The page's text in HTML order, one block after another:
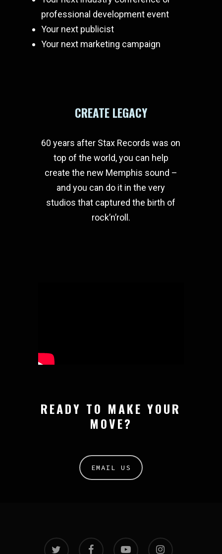
professional development event
Your next publicist
Your next marketing campaign
CREATE LEGACY
60 years after Stax Records was on
top of the world, you can help
create the new Memphis sound –
and you can do it in the very
studios that captured the birth of
rock’n’roll.
READY TO MAKE YOUR
MOVE?
EMAIL US
twitter facebook youtube instagram